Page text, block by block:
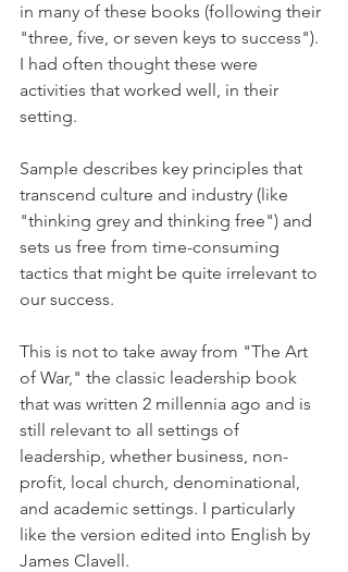
in many of these books (following their
"three, five, or seven keys to success").
I had often thought these were
activities that worked well, in their
setting.
Sample describes key principles that
transcend culture and industry (like
"thinking grey and thinking free") and
sets us free from time-consuming
tactics that might be quite irrelevant to
our success.
This is not to take away from "The Art
of War," the classic leadership book
that was written 2 millennia ago and is
still relevant to all settings of
leadership, whether business, non-
profit, local church, denominational,
and academic settings. I particularly
like the version edited into English by
James Clavell.